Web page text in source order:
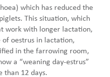
which has reduced the
This situation, which
work with longer lactation,
oestrus in lactation,
in the farrowing room,
a “weaning day-estrus”
than 12 days.